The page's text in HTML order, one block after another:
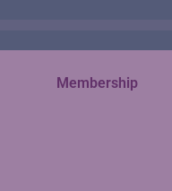
Membership